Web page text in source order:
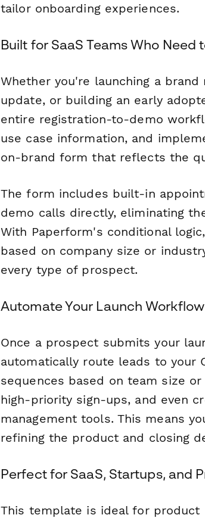
tailor onboarding experiences.
Built for SaaS Teams Who Need
Whether you're launching a
update, or building an early
entire registration-to-demo
use case information, and
on-brand form that reflects the
The form includes built-in
demo calls directly, eliminating
With Paperform's conditional
based on company size or
every type of prospect.
Automate Your Launch
Once a prospect submits your
automatically route leads to your
sequences based on team size
high-priority sign-ups, and even
management tools. This means
refining the product and closing
Perfect for SaaS, Startups, and
This template is ideal for product